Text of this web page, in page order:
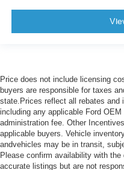
Price does not include licensing
buyers are responsible for taxes
state.Prices reflect all rebates and
including any applicable Ford
administration fee. Other
applicable buyers. Vehicle
andvehicles may be in transit,
Please confirm availability with
accurate listings but are not